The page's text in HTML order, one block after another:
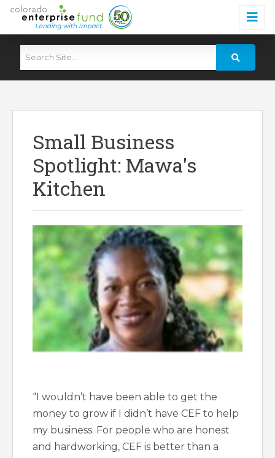
Small Business
Spotlight: Mawa's
Kitchen
“I wouldn’t have been able to get the
money to grow if I didn’t have CEF to help
my business. For people who are honest
and hardworking, CEF is better than a